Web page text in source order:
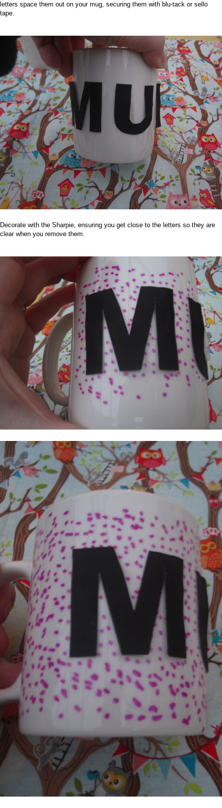
letters space them out on your mug, securing them with blu-tack or sello
tape.
Decorate with the Sharpie, ensuring you get close to the letters so they are
clear when you remove them.